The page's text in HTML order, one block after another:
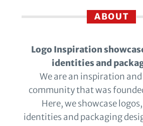
ABOUT
Logo Inspiration
identities and
We are an inspiration
community that was
Here, we showcase
identities and packaging